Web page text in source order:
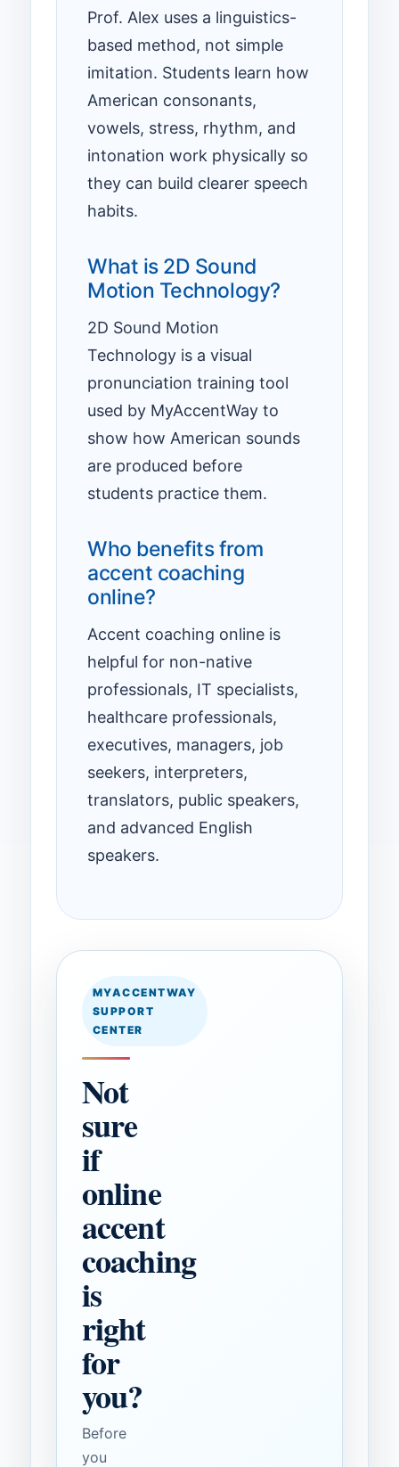
Prof. Alex uses a linguistics-
based method, not simple
imitation. Students learn how
American consonants,
vowels, stress, rhythm, and
intonation work physically so
they can build clearer speech
habits.
What is 2D Sound
Motion Technology?
2D Sound Motion
Technology is a visual
pronunciation training tool
used by MyAccentWay to
show how American sounds
are produced before
students practice them.
Who benefits from
accent coaching
online?
Accent coaching online is
helpful for non-native
professionals, IT specialists,
healthcare professionals,
executives, managers, job
seekers, interpreters,
translators, public speakers,
and advanced English
speakers.
MYACCENTWAY
SUPPORT
CENTER
Not
sure
if
online
accent
coaching
is
right
for
you?
Before
you